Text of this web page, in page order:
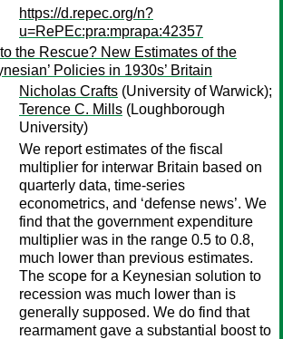
https://d.repec.org/n?
u=RePEc:pra:mprapa:42357
the Rescue? New Estimates of the
Policies in 1930s’ Britain
Nicholas Crafts (University of Warwick);
Terence C. Mills (Loughborough
University)
We report estimates of the fiscal
multiplier for interwar Britain based on
quarterly data, time-series
econometrics, and ‘defense news’. We
find that the government expenditure
multiplier was in the range 0.5 to 0.8,
much lower than previous estimates.
The scope for a Keynesian solution to
recession was much lower than is
generally supposed. We do find that
rearmament gave a substantial boost to